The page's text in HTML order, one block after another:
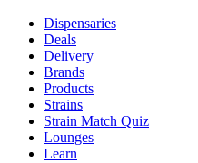
Dispensaries
Deals
Delivery
Brands
Products
Strains
Strain Match Quiz
Lounges
Learn